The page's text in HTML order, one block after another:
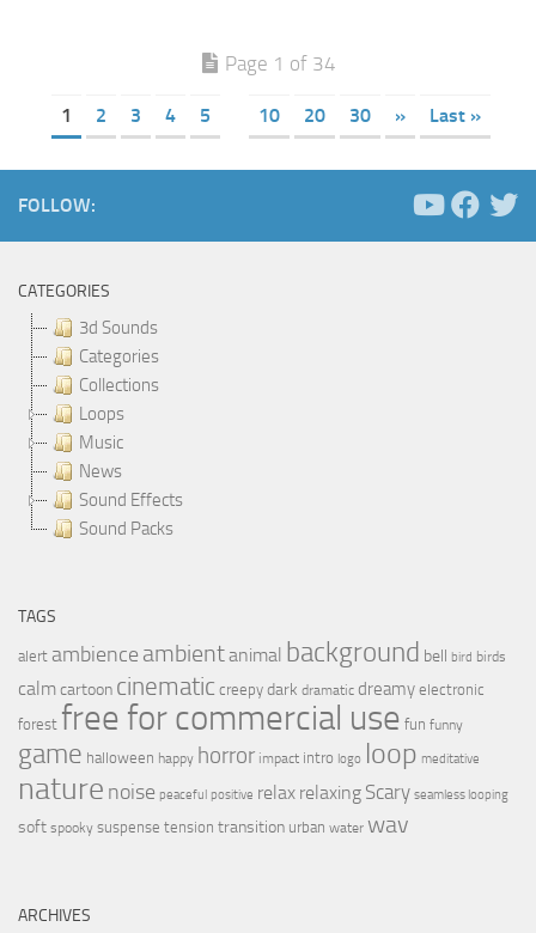
Page 1 of 34
1 2 3 4 5 10 20 30 » Last »
FOLLOW:
CATEGORIES
3d Sounds
Categories
Collections
Loops
Music
News
Sound Effects
Sound Packs
TAGS
alert ambience ambientanimal background bell bird birds
calmcartoon cinematic creepy dark dramatic dreamy electronic
forest free for commercial use fun funny
game halloween happy horror impact intro logo loop meditative
nature noise peaceful positive relax relaxing Scary seamless looping
soft spooky suspense tension transition urban water wav
ARCHIVES